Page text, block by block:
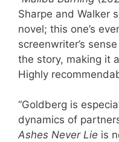
Sharpe and Walker
novel; this one’s
screenwriter’s
the story, making it
Highly
“Goldberg is
dynamics of
Ashes Never Lie is